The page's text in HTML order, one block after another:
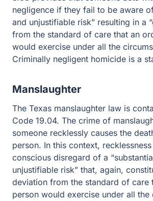
they fail to be aware of a “substantial
risk” resulting in a “gross deviation
care that an ordinary person would
the circumstances.” Criminally
state jail felony.
Manslaughter
The Texas manslaughter law is
19.04. The crime of manslaughter
someone recklessly causes the death
In this context, recklessness involves
disregard of a “substantial and
again, constitutes a “gross deviation
care that an ordinary person would
the circumstances.” Manslaughter is a